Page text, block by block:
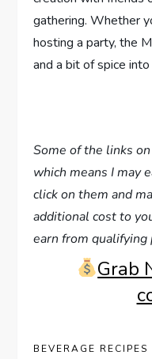
gathering. Whether
hosting a party, the
and a bit of spice
Some of the links
which means I may
click on them and
additional cost to
earn from qualifying
Grab
BEVERAGE RECIPES